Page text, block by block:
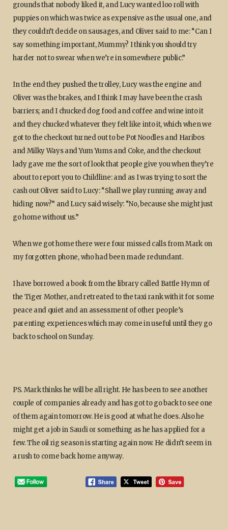
grounds that nobody liked it, and Lucy wanted loo roll with
puppies on which was twice as expensive as the usual one, and
they couldn’t decide on sausages, and Oliver said to me: “Can I
say something important, Mummy? I think you should try
harder not to swear when we’re in somewhere public.”
In the end they pushed the trolley, Lucy was the engine and
Oliver was the brakes, and I think I may have been the crash
barriers; and I chucked dog food and coffee and wine into it
and they chucked whatever they felt like into it, which when we
got to the checkout turned out to be Pot Noodles and Haribos
and Milky Ways and Yum Yums and Coke, and the checkout
lady gave me the sort of look that people give you when they’re
about to report you to Childline: and as I was trying to sort the
cash out Oliver said to Lucy: “Shall we play running away and
hiding now?” and Lucy said wisely: “No, because she might just
go home without us.”
When we got home there were four missed calls from Mark on
my forgotten phone, who had been made redundant.
I have borrowed a book from the library called Battle Hymn of
the Tiger Mother, and retreated to the taxi rank with it for some
peace and quiet and an assessment of other people’s
parenting experiences which may come in useful until they go
back to school on Sunday.
PS. Mark thinks he will be all right. He has been to see another
couple of companies already and has got to go back to see one
of them again tomorrow. He is good at what he does. Also he
might get a job in Saudi or something as he has applied for a
few. The oil rig season is starting again now. He didn’t seem in
a rush to come back home anyway.